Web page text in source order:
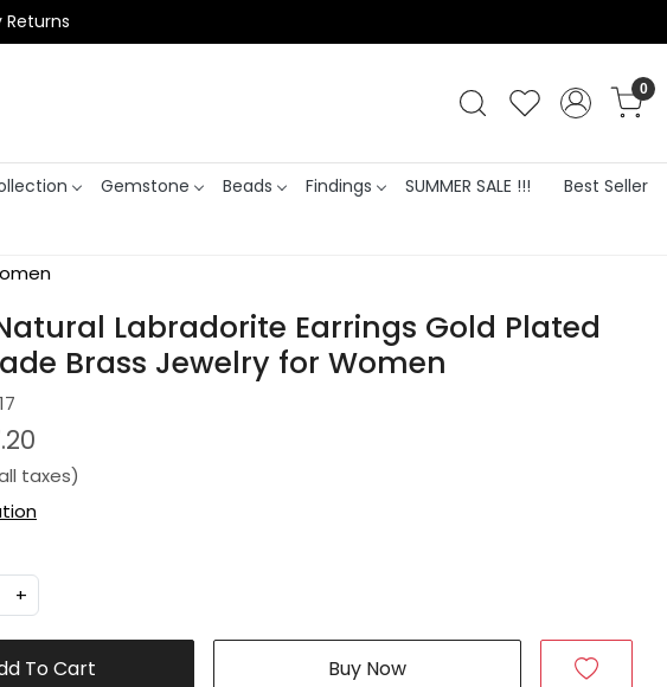
0
Gemstone Beads Findings SUMMER SALE !!!
Best Seller
Labradorite Earrings Gold Plated
Brass Jewelry for Women
taxes)
+
To Cart Buy Now